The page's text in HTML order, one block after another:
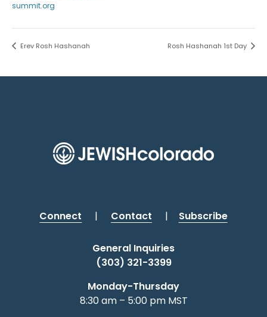
summit.org
Erev Rosh Hashanah Rosh Hashanah 1st Day
Connect | Contact | Subscribe
General Inquiries
(303) 321-3399
Monday-Thursday
8:30 am – 5:00 pm MST